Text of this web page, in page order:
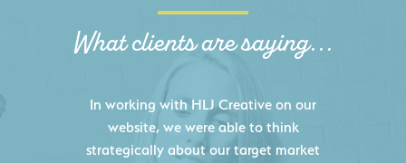
What clients are saying...
HLJ Creative helped us elevate our
digital presence by designing a
website that effectively displays each